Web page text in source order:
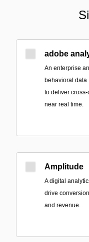
adobe
An enterprise
behavioral data
to deliver
near real time.
Amplitude
A digital
drive
and revenue.